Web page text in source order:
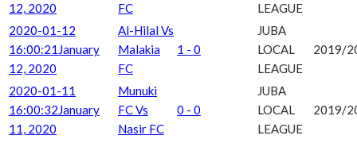
12, 2020
FC
LEAGUE
2020-01-12
16:00:21 January
12, 2020
Al-Hilal Vs
Malakia
FC
1 - 0
JUBA
LOCAL
LEAGUE
2019/
2020-01-11
16:00:32January
11, 2020
Munuki
FC Vs
Nasir FC
0 - 0
JUBA
LOCAL
LEAGUE
2019/